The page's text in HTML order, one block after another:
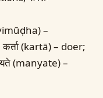
–
(kartā) – doer;
(manyate) –